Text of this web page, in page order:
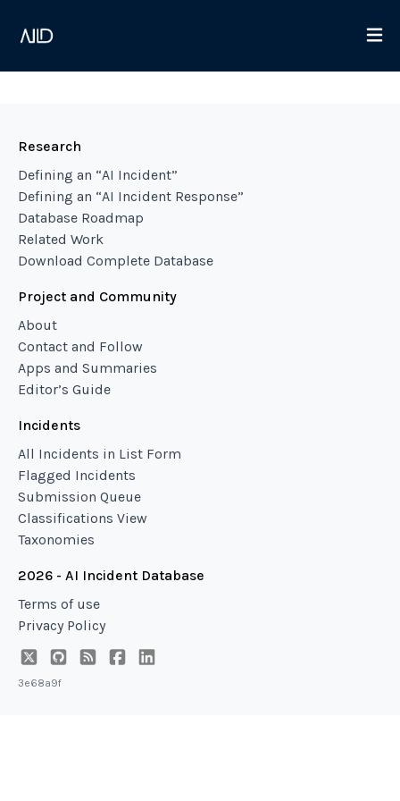
Research
Defining an “AI Incident”
Defining an “AI Incident Response”
Database Roadmap
Related Work
Download Complete Database
Project and Community
About
Contact and Follow
Apps and Summaries
Editor’s Guide
Incidents
All Incidents in List Form
Flagged Incidents
Submission Queue
Classifications View
Taxonomies
2026 - AI Incident Database
Terms of use
Privacy Policy
3e68a9f